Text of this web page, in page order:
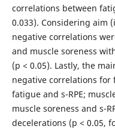
correlations between
0.033). Considering aim
negative correlations
and muscle soreness
(p < 0.05). Lastly, the
negative correlations
fatigue and s-RPE;
muscle soreness and s-
decelerations (p < 0.05,